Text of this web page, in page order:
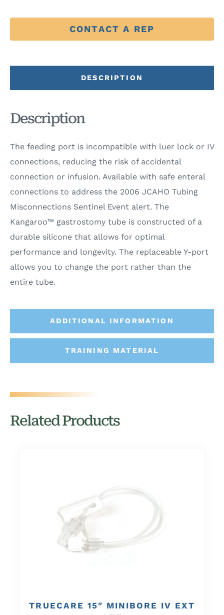
CONTACT A REP
DESCRIPTION
ADDITIONAL INFORMATION
TRAINING MATERIAL
Description
The feeding port is incompatible with luer lock or IV
connections, reducing the risk of accidental
connection or infusion. Available with safe enteral
connections to address the 2006 JCAHO Tubing
Misconnections Sentinel Event alert. The
Kangaroo™ gastrostomy tube is constructed of a
durable silicone that allows for optimal
performance and longevity. The replaceable Y-port
allows you to change the port rather than the
entire tube.
Related Products
TRUECARE 15″ MINIBORE IV EXT